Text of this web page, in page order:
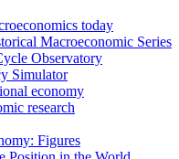
today
Macroeconomic Series
Observatory
Simulator
economy
research
Figures